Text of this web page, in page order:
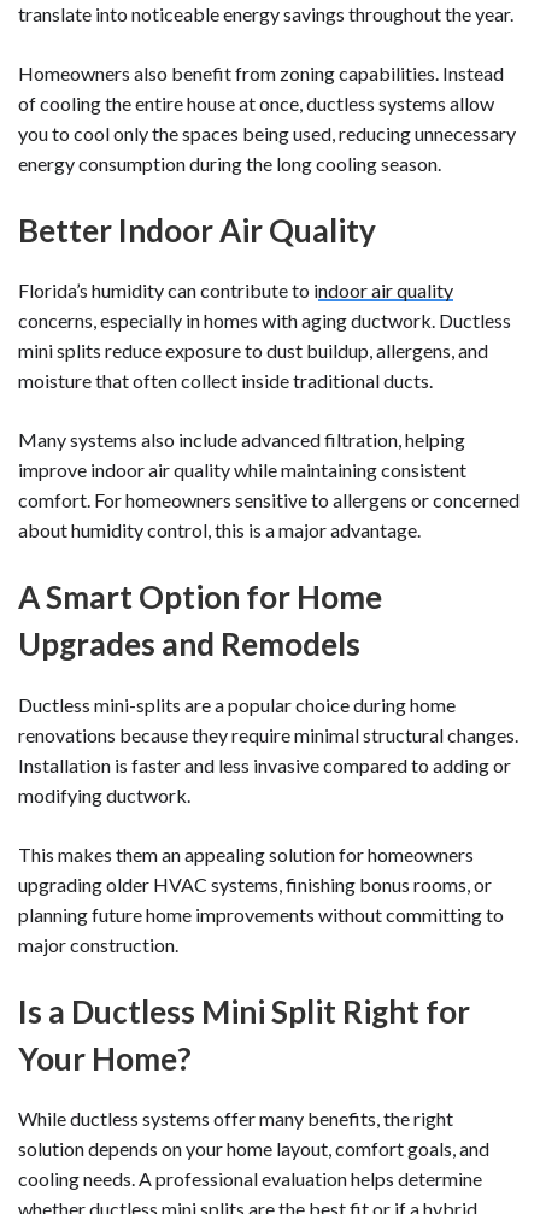
translate into noticeable energy savings throughout the year.
Homeowners also benefit from zoning capabilities. Instead
of cooling the entire house at once, ductless systems allow
you to cool only the spaces being used, reducing unnecessary
energy consumption during the long cooling season.
Better Indoor Air Quality
Florida’s humidity can contribute to indoor air quality
concerns, especially in homes with aging ductwork. Ductless
mini splits reduce exposure to dust buildup, allergens, and
moisture that often collect inside traditional ducts.
Many systems also include advanced filtration, helping
improve indoor air quality while maintaining consistent
comfort. For homeowners sensitive to allergens or concerned
about humidity control, this is a major advantage.
A Smart Option for Home
Upgrades and Remodels
Ductless mini-splits are a popular choice during home
renovations because they require minimal structural changes.
Installation is faster and less invasive compared to adding or
modifying ductwork.
This makes them an appealing solution for homeowners
upgrading older HVAC systems, finishing bonus rooms, or
planning future home improvements without committing to
major construction.
Is a Ductless Mini Split Right for
Your Home?
While ductless systems offer many benefits, the right
solution depends on your home layout, comfort goals, and
cooling needs. A professional evaluation helps determine
whether ductless mini splits are the best fit or if a hybrid